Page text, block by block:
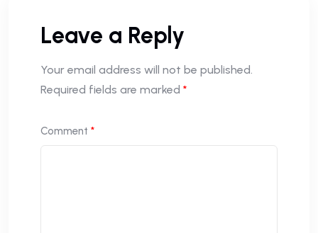
Leave a Reply
Your email address will not be published.
Required fields are marked *
Comment *